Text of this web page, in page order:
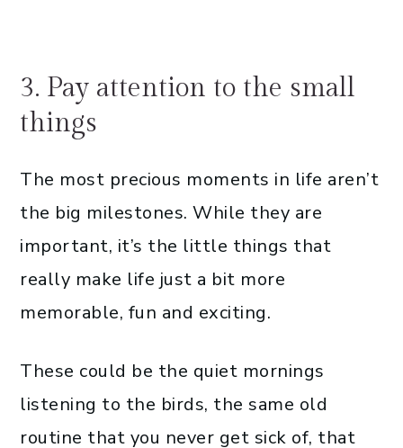
3. Pay attention to the small
things
The most precious moments in life aren’t
the big milestones. While they are
important, it’s the little things that
really make life just a bit more
memorable, fun and exciting.
These could be the quiet mornings
listening to the birds, the same old
routine that you never get sick of, that